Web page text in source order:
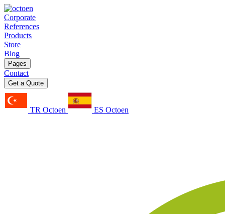
Corporate
References
Products
Store
Blog
Pages
Contact
Get a Quote
TR Octoen ES Octoen